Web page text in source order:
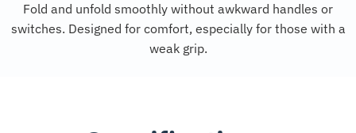
Fold and unfold smoothly without awkward handles or
switches. Designed for comfort, especially for those with a
weak grip.